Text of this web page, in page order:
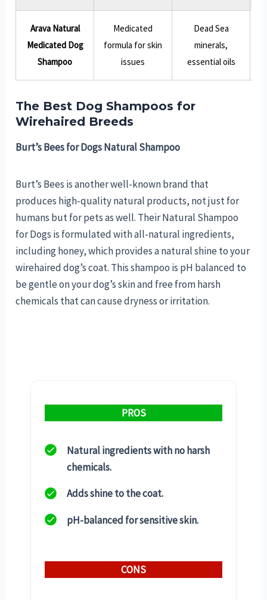
Arava Natural
Medicated Dog
Shampoo
Medicated
formula for skin
issues
Dead Sea
minerals,
essential oils
The Best Dog Shampoos for
Wirehaired Breeds
Burt’s Bees for Dogs Natural Shampoo
Burt’s Bees is another well-known brand that
produces high-quality natural products, not just for
humans but for pets as well. Their Natural Shampoo
for Dogs is formulated with all-natural ingredients,
including honey, which provides a natural shine to your
wirehaired dog’s coat. This shampoo is pH balanced to
be gentle on your dog’s skin and free from harsh
chemicals that can cause dryness or irritation.
PROS
Natural ingredients with no harsh
chemicals.
Adds shine to the coat.
pH-balanced for sensitive skin.
CONS